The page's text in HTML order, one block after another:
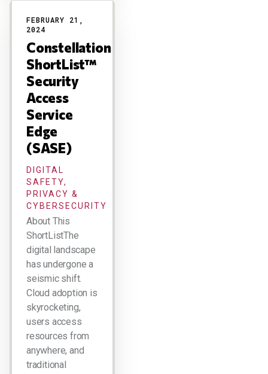
FEBRUARY 21,
2024
Constellation
ShortList™
Security
Access
Service
Edge
(SASE)
DIGITAL
SAFETY,
PRIVACY &
CYBERSECURITY
About This
ShortListThe
digital landscape
has undergone a
seismic shift.
Cloud adoption is
skyrocketing,
users access
resources from
anywhere, and
traditional